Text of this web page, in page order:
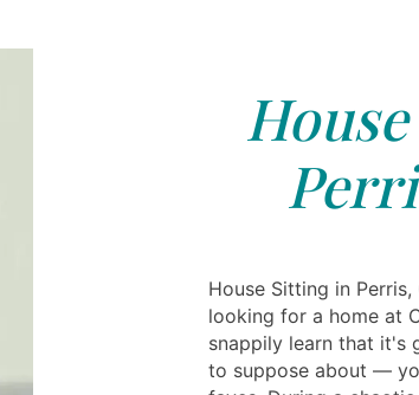
House Sitting in
looking for a home at
snappily learn that it's
to suppose about —